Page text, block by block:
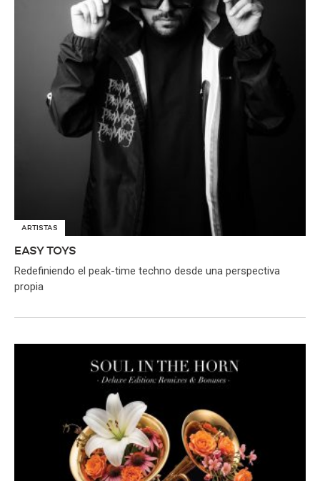
ARTISTAS
EASY TOYS
Redefiniendo el peak-time techno desde una perspectiva
propia